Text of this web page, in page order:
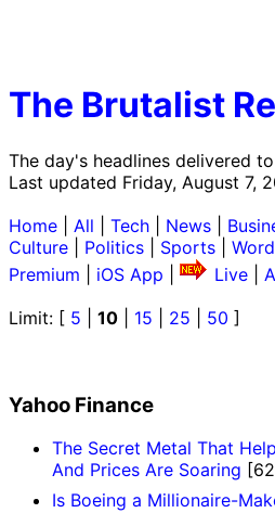
The Brutalist
The day's headlines delivered
Last updated Friday, August 7,
Home All Tech News
Culture
Politics Sports
Premium
iOS App Live
Limit: [ 5 10 15 25 50 ]
Yahoo Finance
The Secret Metal That
And Prices Are Soaring
Is Boeing a Millionaire-